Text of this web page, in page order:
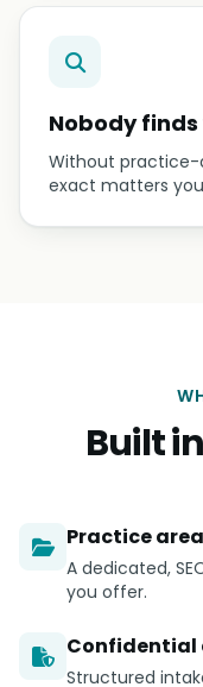
Nobody
Without practice-
exact matters
Built
Practice
A dedicated,
you offer.
Confidential
Structured